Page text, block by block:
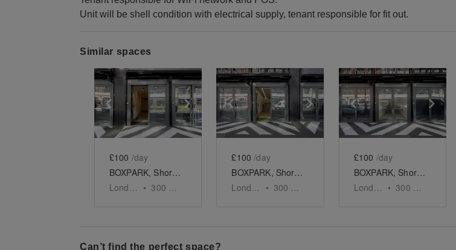
Unit will be shell condition with electrical supply, tenant responsible for fit out.
Similar spaces
Show previous slideShow next slide
£100 /day
BOXPARK, Shoreditch - Unit 8
London • 300
Show previous slideShow next slide
£100 /day
BOXPARK, Shoreditch - Unit 9
London
• 300
Show previous slide
£100 /day
BOXPARK, Shoreditch - Unit 10
London • 300
Can’t find the perfect space?